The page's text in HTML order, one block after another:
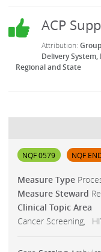
Delivery System
Regional and State
NQF 0579 NQF
Measure Type
Measure Steward
Clinical Topic Area
Cancer Screening